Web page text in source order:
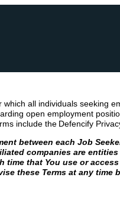
all individuals seeking
open employment
include the Defencify
between each Job
companies are
time that You use or
these Terms at any